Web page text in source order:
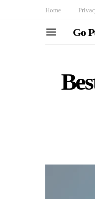
Home
Go